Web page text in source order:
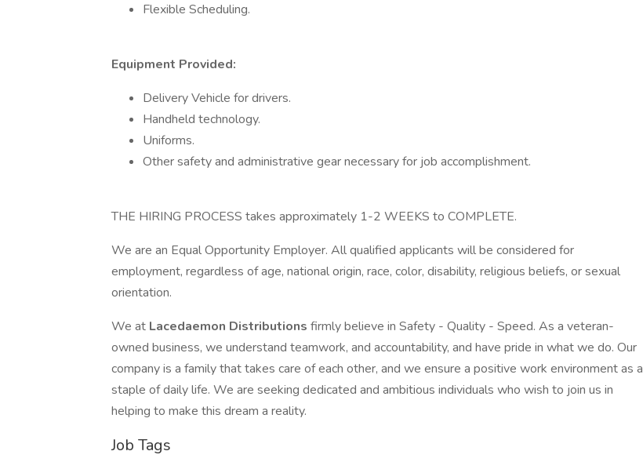
Flexible Scheduling.
Equipment Provided:
Delivery Vehicle for drivers.
Handheld technology.
Uniforms.
Other safety and administrative gear necessary for job accomplishment.
THE HIRING PROCESS takes approximately 1-2 WEEKS to COMPLETE.
We are an Equal Opportunity Employer. All qualified applicants will be considered for
employment, regardless of age, national origin, race, color, disability, religious beliefs, or sexual
orientation.
We at Lacedaemon Distributions firmly believe in Safety - Quality - Speed. As a veteran-
owned business, we understand teamwork, and accountability, and have pride in what we do. Our
company is a family that takes care of each other, and we ensure a positive work environment as a
staple of daily life. We are seeking dedicated and ambitious individuals who wish to join us in
helping to make this dream a reality.
Job Tags